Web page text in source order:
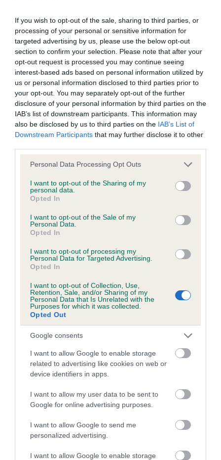
If you wish to opt-out of the sale, sharing to third parties, or
processing of your personal or sensitive information for
targeted advertising by us, please use the below opt-out
section to confirm your selection. Please note that after your
opt-out request is processed you may continue seeing
interest-based ads based on personal information utilized by
us or personal information disclosed to third parties prior to
your opt-out. You may separately opt-out of the further
disclosure of your personal information by third parties on the
IAB’s list of downstream participants. This information may
also be disclosed by us to third parties on the IAB’s List of
Downstream Participants that may further disclose it to other
Please note that this website/app uses one or more Google
not limited to your visit or usage behaviour. You may click to
grant or deny consent to Google and its third-party tags to
use your data for below specified purposes in below Google
consent section.
Personal Data Processing Opt Outs
I want to opt-out of the Sharing of my
personal data.
Opted In
I want to opt-out of the Sale of my
Personal Data.
Opted In
I want to opt-out of processing my
Personal Data for Targeted Advertising.
Opted In
I want to opt-out of Collection, Use,
Retention, Sale, and/or Sharing of my
Personal Data that Is Unrelated with the
Purposes for which it was collected.
Opted Out
Google consents
I want to allow Google to enable storage
related to advertising like cookies on web or
device identifiers in apps.
I want to allow my user data to be sent to
Google for online advertising purposes.
I want to allow Google to send me
personalized advertising.
I want to allow Google to enable storage
COI Description
Estimated Breeding Values (EBVs)
Our estimated breeding values (EBVs) predict whether a dog
is more or less likely to have, and pass on genes, related to
hip/elbow dysplasia. EBVs link the information about dog's
family with data from the BVA/KC health schemes. They tell
us how the individual dog compares to the rest of the breed:
A dog with an EBV that is a minus number has a lower
dysplasia
The higher the EBV (the further towards the red), the
higher the risk
The confidence reflects how much data was used to
If the score reads as ‘N/A’, the dog has not been tested
under the BVA/KC Schemes. This is typically reflected in
note, results from alternative schemes do not contribute
to The Royal Kennel Club dataset and therefore are not
included in the EBV calculation.
Genes increase or decrease the chances of a dog
developing hip/elbow dysplasia, but the overall health of the
dog's joints is also affected by lifestyle, diet, exercise etc.
that have an EBV which is lower than average (i.e. a minus
number) and preferably with a confidence rating of at least
Find out more aboutEstimated Breeding Values